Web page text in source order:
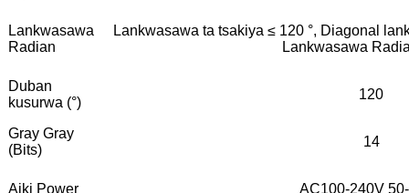
Lankwasawa
Radian
Lankwasawa ta tsakiya ≤ 120 °, Diagonal
Lankwasawa
Duban
kusurwa (°)
120
Gray Gray
(Bits)
14
Aiki Power AC100-240V